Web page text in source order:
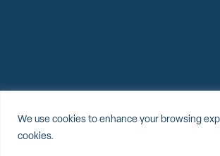
We use cookies to enhance your browsing
cookies.